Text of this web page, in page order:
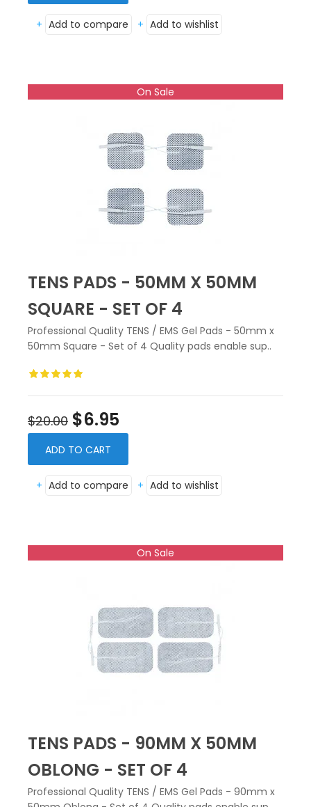
+ Add to compare + Add to wishlist
On Sale
TENS PADS - 50MM X 50MM
SQUARE - SET OF 4
Professional Quality TENS / EMS Gel Pads - 50mm x
50mm Square - Set of 4 Quality pads enable sup..
$20.00 $6.95
ADD TO CART
+ Add to compare + Add to wishlist
On Sale
TENS PADS - 90MM X 50MM
OBLONG - SET OF 4
Professional Quality TENS / EMS Gel Pads - 90mm x